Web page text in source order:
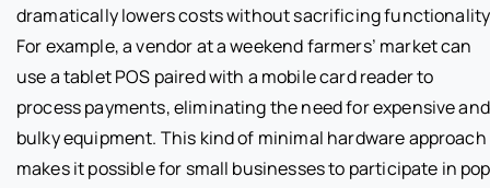
dramatically lowers costs without sacrificing
For example, a vendor at a weekend farmers’ market can
use a tablet POS paired with a mobile card reader to
process payments, eliminating the need for expensive and
bulky equipment. This kind of minimal hardware approach
makes it possible for small businesses to participate in